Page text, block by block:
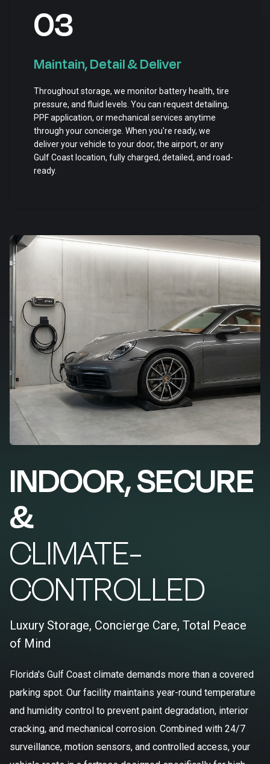
03
Maintain, Detail & Deliver
Throughout storage, we monitor battery health, tire
pressure, and fluid levels. You can request detailing,
PPF application, or mechanical services anytime
through your concierge. When you're ready, we
deliver your vehicle to your door, the airport, or any
Gulf Coast location, fully charged, detailed, and road-
ready.
INDOOR, SECURE
&
CLIMATE-
CONTROLLED
Luxury Storage, Concierge Care, Total Peace
of Mind
Florida's Gulf Coast climate demands more than a covered
parking spot. Our facility maintains year-round temperature
and humidity control to prevent paint degradation, interior
cracking, and mechanical corrosion. Combined with 24/7
surveillance, motion sensors, and controlled access, your